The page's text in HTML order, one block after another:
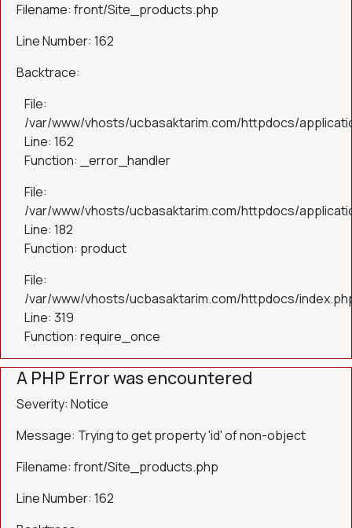
Filename: front/Site_products.php
Line Number: 162
Backtrace:
File:
/var/www/vhosts/ucbasaktarim.com/httpdocs/
Line: 162
Function: _error_handler
File:
/var/www/vhosts/ucbasaktarim.com/httpdocs/
Line: 182
Function: product
File:
/var/www/vhosts/ucbasaktarim.com/httpdocs/
Line: 319
Function: require_once
A PHP Error was encountered
Severity: Notice
Message: Trying to get property 'id' of non-object
Filename: front/Site_products.php
Line Number: 162